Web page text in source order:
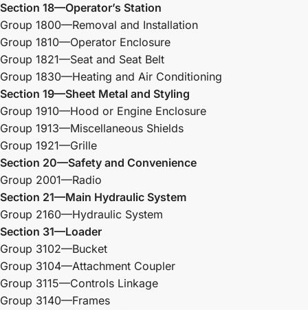
Section 18—Operator’s Station
Group 1800—Removal and Installation
Group 1810—Operator Enclosure
Group 1821—Seat and Seat Belt
Group 1830—Heating and Air Conditioning
Section 19—Sheet Metal and Styling
Group 1910—Hood or Engine Enclosure
Group 1913—Miscellaneous Shields
Group 1921—Grille
Section 20—Safety and Convenience
Group 2001—Radio
Section 21—Main Hydraulic System
Group 2160—Hydraulic System
Section 31—Loader
Group 3102—Bucket
Group 3104—Attachment Coupler
Group 3115—Controls Linkage
Group 3140—Frames